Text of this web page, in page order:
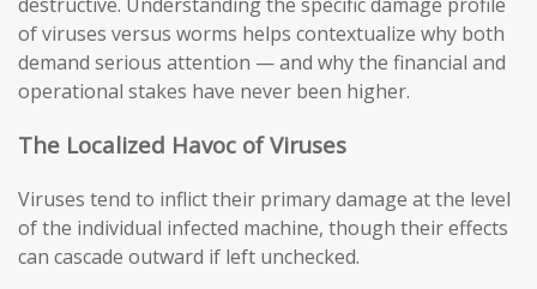
destructive. Understanding the specific damage profile
of viruses versus worms helps contextualize why both
demand serious attention — and why the financial and
operational stakes have never been higher.
The Localized Havoc of Viruses
Viruses tend to inflict their primary damage at the level
of the individual infected machine, though their effects
can cascade outward if left unchecked.